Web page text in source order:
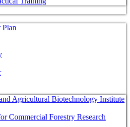
Plan
Agricultural Biotechnology Institute
Commercial Forestry Research